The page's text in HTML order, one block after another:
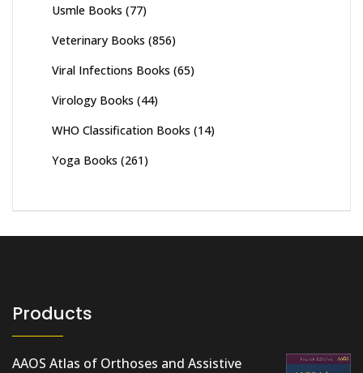
Usmle Books (77)
Veterinary Books (856)
Viral Infections Books (65)
Virology Books (44)
WHO Classification Books (14)
Yoga Books (261)
Products
AAOS Atlas of Orthoses and Assistive